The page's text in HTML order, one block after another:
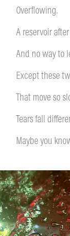
Overflowing.
A reservoir
And no way to
Except these
That move so
Tears fall
Maybe you